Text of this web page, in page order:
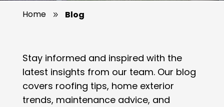
Home 9 Blog
Stay informed and inspired with the
latest insights from our team. Our blog
covers roofing tips, home exterior
trends, maintenance advice, and